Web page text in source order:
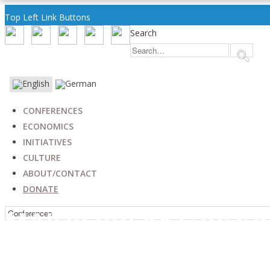
Top Left Link Buttons
Search
CONFERENCES
ECONOMICS
INITIATIVES
CULTURE
ABOUT/CONTACT
DONATE
MAJOR